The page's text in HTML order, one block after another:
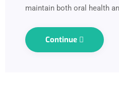
maintain both oral health
Continue